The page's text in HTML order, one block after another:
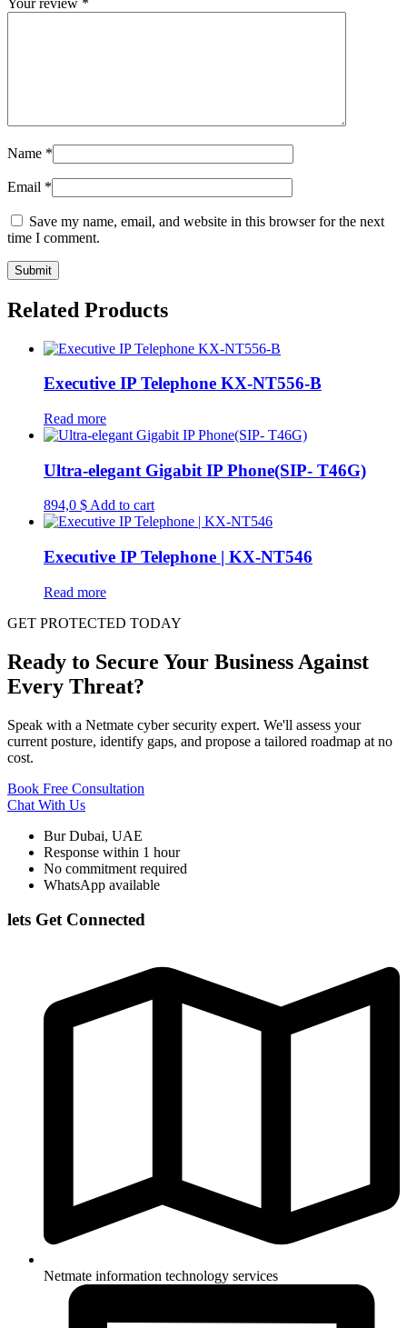
Name *
Email *
Save my name, email, and website in this browser for the next
time I comment.
Related Products
Executive IP Telephone KX-NT556-B
Read more
Ultra-elegant Gigabit IP Phone(SIP- T46G)
894,0 $Add to cart
Executive IP Telephone | KX-NT546
Read more
GET PROTECTED TODAY
Ready to Secure Your Business Against
Every Threat?
Speak with a Netmate cyber security expert. We'll assess your
current posture, identify gaps, and propose a tailored roadmap at no
cost.
Book Free Consultation
Chat With Us
Bur Dubai, UAE
Response within 1 hour
No commitment required
WhatsApp available
lets Get Connected
Netmate information technology services